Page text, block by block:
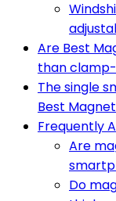
Are Best
than
The single
Best
Frequently
Are
Do